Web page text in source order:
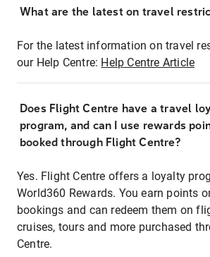
What are the latest on travel
For the latest information on travel
our Help Centre: Help Centre Article
Does Flight Centre have a travel
program, and can I use rewards
booked through Flight Centre?
Yes. Flight Centre offers a loyalty
World360 Rewards. You earn points
bookings and can redeem them on
cruises, tours and more purchased
Centre.